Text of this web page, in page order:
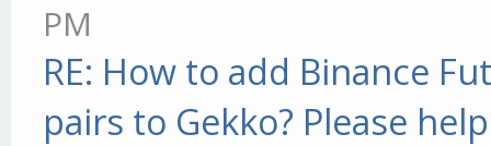
PM
RE: How to add Binance
pairs to Gekko? Please